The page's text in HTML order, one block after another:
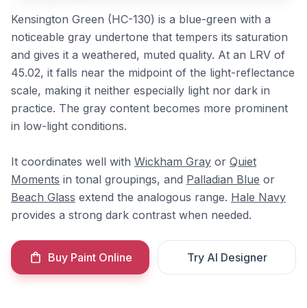
Kensington Green (HC-130) is a blue-green with a
noticeable gray undertone that tempers its saturation
and gives it a weathered, muted quality. At an LRV of
45.02, it falls near the midpoint of the light-reflectance
scale, making it neither especially light nor dark in
practice. The gray content becomes more prominent
in low-light conditions.
It coordinates well with Wickham Gray or Quiet
Moments in tonal groupings, and Palladian Blue or
Beach Glass extend the analogous range. Hale Navy
provides a strong dark contrast when needed.
Buy Paint Online Try AI Designer